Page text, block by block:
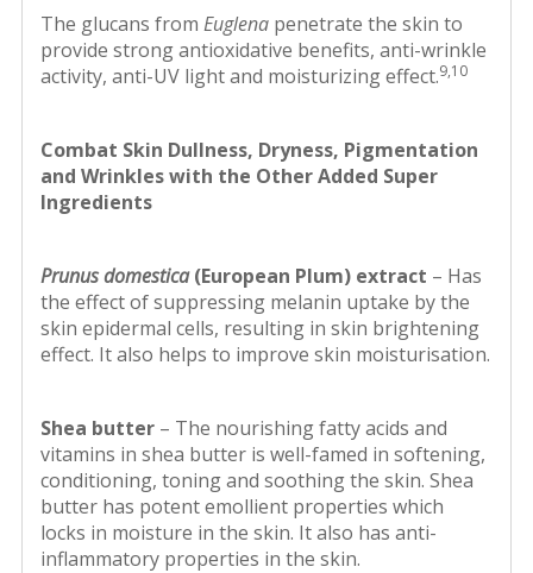
The glucans from Euglena penetrate the skin to
provide strong antioxidative benefits, anti-wrinkle
activity, anti-UV light and moisturizing effect.9,10
Combat Skin Dullness, Dryness, Pigmentation
and Wrinkles with the Other Added Super
Ingredients
Prunus domestica(European Plum) extract – Has
the effect of suppressing melanin uptake by the
skin epidermal cells, resulting in skin brightening
effect. It also helps to improve skin moisturisation.
Shea butter – The nourishing fatty acids and
vitamins in shea butter is well-famed in softening,
conditioning, toning and soothing the skin. Shea
butter has potent emollient properties which
locks in moisture in the skin. It also has anti-
inflammatory properties in the skin.